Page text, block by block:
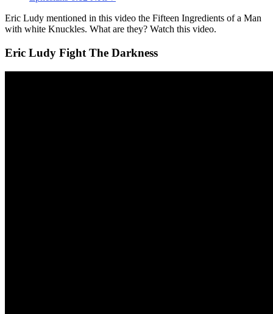
Eric Ludy mentioned in this video the Fifteen Ingredients of a Man
with white Knuckles. What are they? Watch this video.
Eric Ludy Fight The Darkness